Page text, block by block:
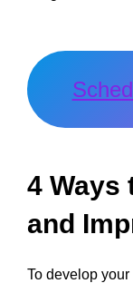
4 Ways
and
To develop